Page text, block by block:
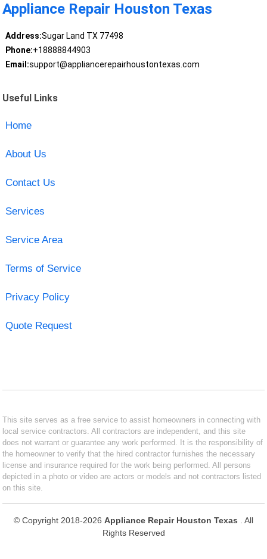
Appliance Repair Houston Texas
Address:Sugar Land TX 77498
Phone:+18888844903
Email:support@appliancerepairhoustontexas.com
Useful Links
Home
About Us
Contact Us
Services
Service Area
Terms of Service
Privacy Policy
Quote Request
This site serves as a free service to assist homeowners in connecting with
local service contractors. All contractors are independent, and this site
does not warrant or guarantee any work performed. It is the responsibility of
the homeowner to verify that the hired contractor furnishes the necessary
license and insurance required for the work being performed. All persons
depicted in a photo or video are actors or models and not contractors listed
on this site.
© Copyright 2018-2026 Appliance Repair Houston Texas
. All
Rights Reserved